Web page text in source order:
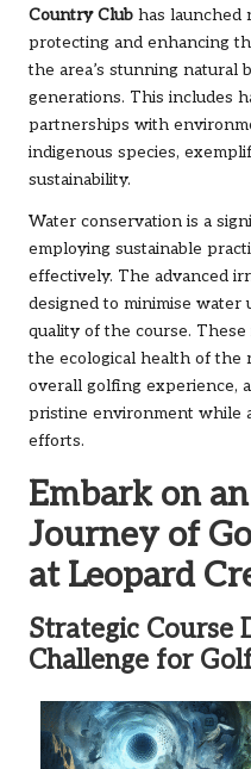
Country Club has launched
protecting and enhancing
the area’s stunning natural
generations. This includes
partnerships with
indigenous species,
sustainability.
Water conservation is a
employing sustainable
effectively. The advanced
designed to minimise water
quality of the course.
the ecological health of the
overall golfing experience,
pristine environment while
efforts.
Embark on
Journey of
at Leopard
Strategic Course
Challenge for